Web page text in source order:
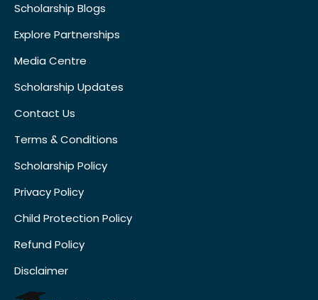
Scholarship Blogs
Explore Partnerships
Media Centre
Scholarship Updates
Contact Us
Terms & Conditions
Scholarship Policy
Privacy Policy
Child Protection Policy
Refund Policy
Disclaimer